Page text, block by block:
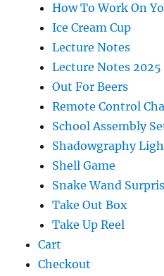
How To Work On
Ice Cream Cup
Lecture Notes
Lecture Notes 2025
Out For Beers
Remote Control
School Assembly
Shadowgraphy
Shell Game
Snake Wand
Take Out Box
Take Up Reel
Cart
Checkout